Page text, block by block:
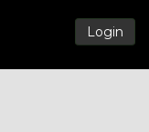
Login